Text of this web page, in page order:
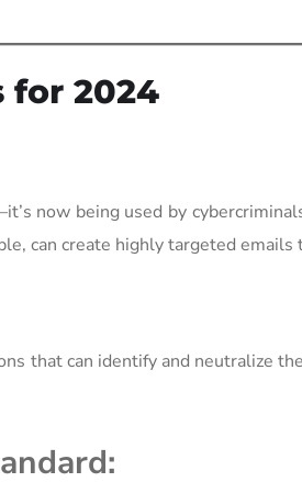
for 2024
now being used by
can create highly targeted
that can identify and neutralize